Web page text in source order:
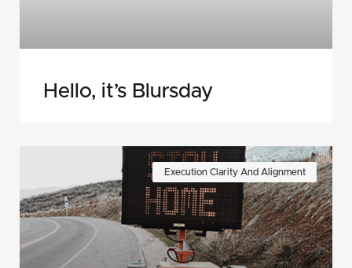
Hello, it’s Blursday
Execution Clarity And Alignment